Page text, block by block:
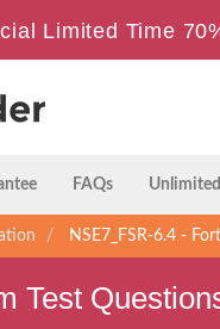
Limited Time
FAQs
NSE7_FSR-6.4 -
Test